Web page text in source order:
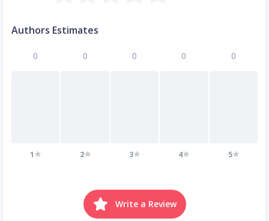
Authors Estimates
0
1
0
2
0
3
0
4
0
5
Write a Review